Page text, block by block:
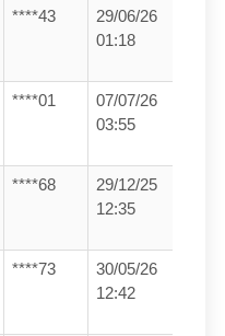
****43
29/06/26
01:18
****01
07/07/26
03:55
****68
29/12/25
12:35
****73
30/05/26
12:42